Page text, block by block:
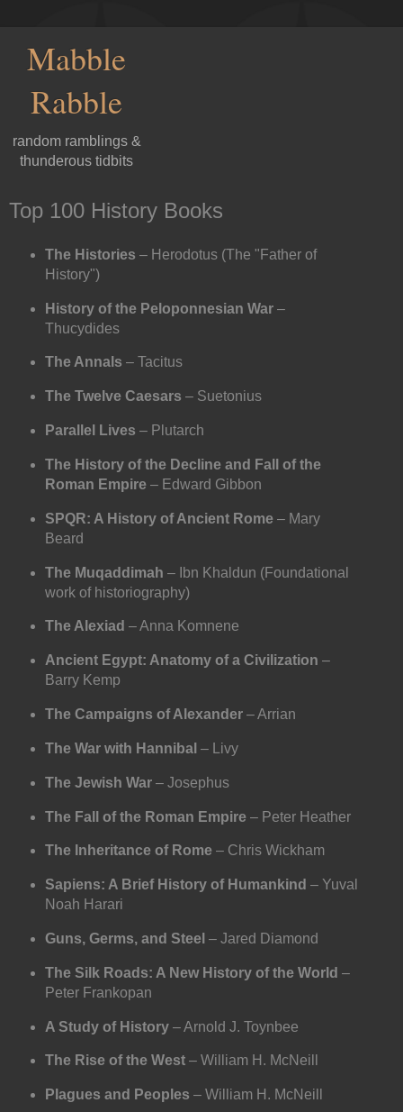
Mabble
Rabble
random ramblings &
thunderous tidbits
Top 100 History Books
The Histories – Herodotus (The "Father of
History")
History of the Peloponnesian War–
Thucydides
The Annals – Tacitus
The Twelve Caesars – Suetonius
Parallel Lives – Plutarch
The History of the Decline and Fall of the
Roman Empire– Edward Gibbon
SPQR: A History of Ancient Rome– Mary
Beard
The Muqaddimah – Ibn Khaldun (Foundational
work of historiography)
The Alexiad – Anna Komnene
Ancient Egypt: Anatomy of a Civilization –
Barry Kemp
The Campaigns of Alexander– Arrian
The War with Hannibal – Livy
The Jewish War– Josephus
The Fall of the Roman Empire– Peter Heather
The Inheritance of Rome– Chris Wickham
Sapiens: A Brief History of Humankind – Yuval
Noah Harari
Guns, Germs, and Steel – Jared Diamond
The Silk Roads: A New History of the World –
Peter Frankopan
A Study of History– Arnold J. Toynbee
The Rise of the West– William H. McNeill
Plagues and Peoples – William H. McNeill